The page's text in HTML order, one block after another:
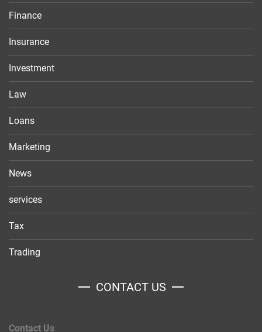
Finance
Insurance
Investment
Law
Loans
Marketing
News
services
Tax
Trading
CONTACT US
Contact Us